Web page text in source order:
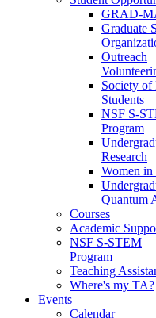
GRAD-
Graduate
Outreach
Society of
Students
NSF S-
Program
Research
Women in
Quantum
Courses
Academic
NSF S-STEM
Program
Teaching
Where's my TA?
Events
Calendar